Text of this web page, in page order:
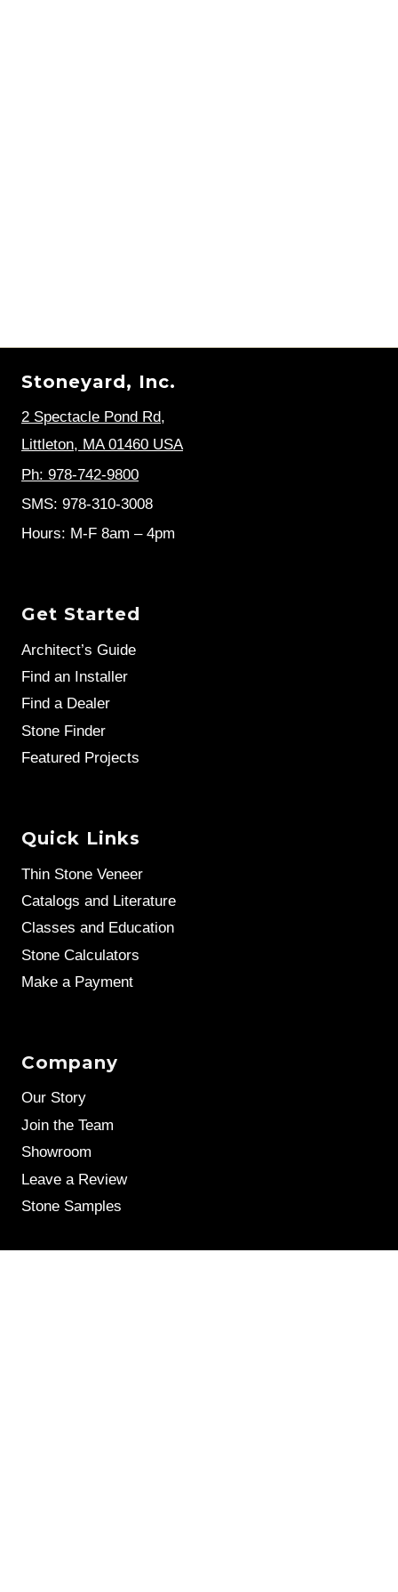
Stoneyard, Inc.
2 Spectacle Pond Rd,
Littleton, MA 01460 USA
Ph: 978-742-9800
SMS: 978-310-3008
Hours: M-F 8am – 4pm
Get Started
Architect’s Guide
Find an Installer
Find a Dealer
Stone Finder
Featured Projects
Quick Links
Thin Stone Veneer
Catalogs and Literature
Classes and Education
Stone Calculators
Make a Payment
Company
Our Story
Join the Team
Showroom
Leave a Review
Stone Samples